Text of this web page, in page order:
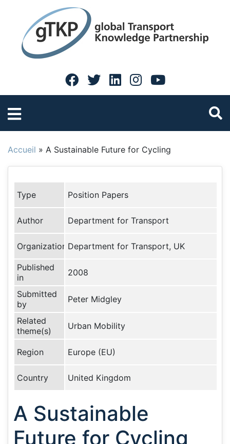
Accueil » A Sustainable Future for Cycling
Type Position Papers
Author Department for Transport
Organization Department for Transport, UK
Published
in
2008
Submitted
by
Peter Midgley
Related
theme(s)
Urban Mobility
Region Europe (EU)
Country United Kingdom
A Sustainable
Future for Cycling